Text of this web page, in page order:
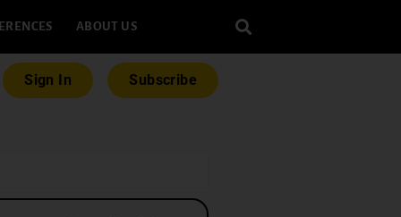
ABOUT US
Sign In Subscribe